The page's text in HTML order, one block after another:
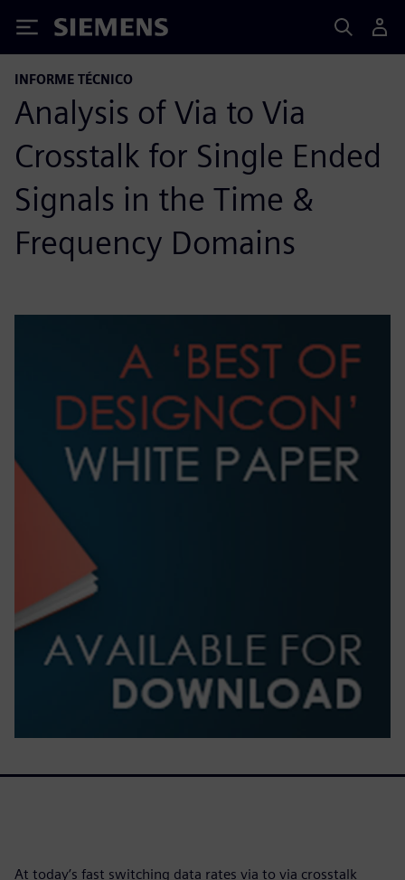
Siemens
INFORME TÉCNICO
Analysis of Via to Via
Crosstalk for Single Ended
Signals in the Time &
Frequency Domains
At today’s fast switching data rates via to via crosstalk